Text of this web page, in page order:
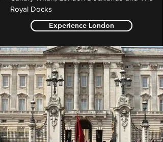
Royal Docks
Experience London